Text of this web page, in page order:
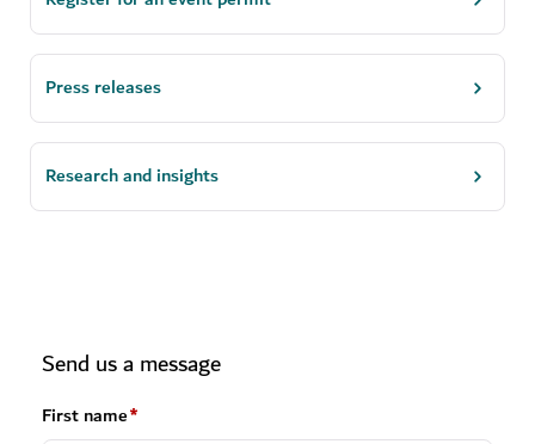
Press releases
Research and insights
Send us a message
First name*